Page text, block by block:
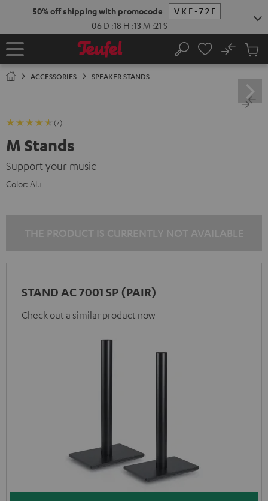
50% off shipping with promocode
VKF-72F
06 D :18 H :13 M :20 S
Home Search
No
Cart
ACCESSORIES SPEAKER STANDS
(7)
M Stands
Support your music
Color: Alu
STAND AC 7001 SP (PAIR)
Check out a similar product now